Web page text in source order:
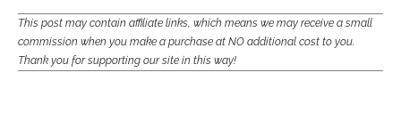
This post may contain affiliate links, which means we may receive a small
commission when you make a purchase at NO additional cost to you.
Thank you for supporting our site in this way!